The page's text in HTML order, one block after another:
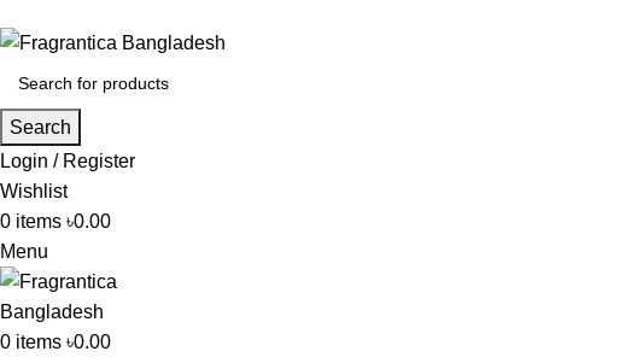
Search
Login / Register
Wishlist
0 items ৳0.00
Menu
0 items ৳0.00